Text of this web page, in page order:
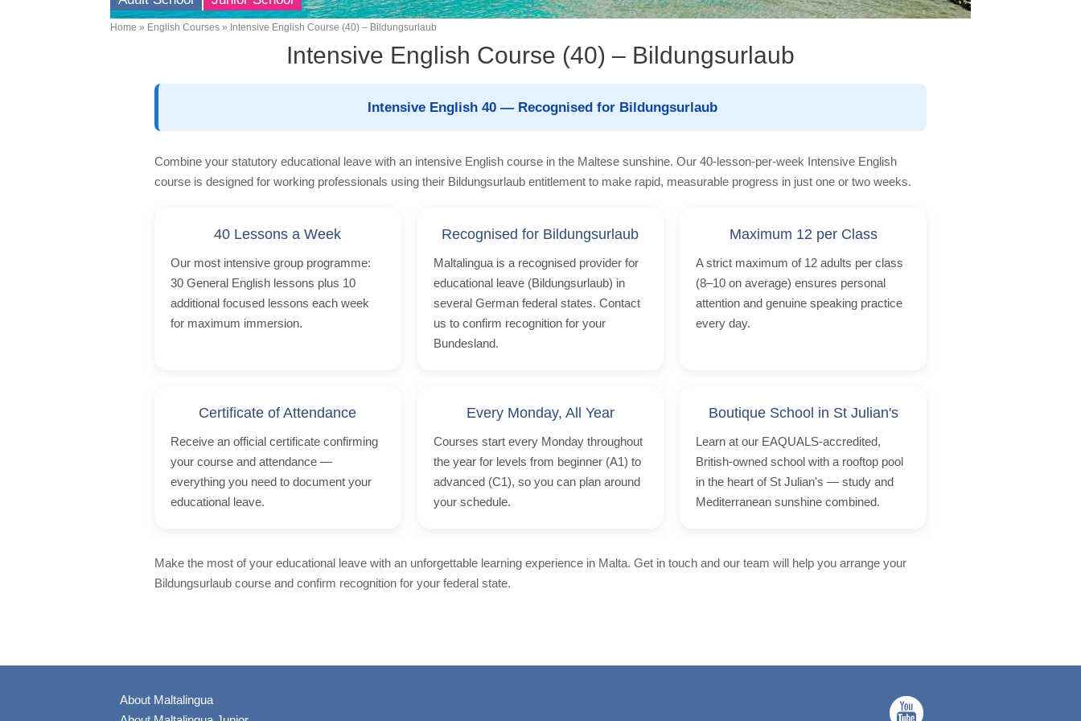
Home English Courses Intensive English Course (40) – Bildungsurlaub
Intensive English Course (40) – Bildungsurlaub
Intensive English 40 — Recognised for Bildungsurlaub
Combine your statutory educational leave with an intensive English course in the Maltese sunshine. Our 40-lesson-per-week Intensive English
course is designed for working professionals using their Bildungsurlaub entitlement to make rapid, measurable progress in just one or two weeks.
40 Lessons a Week
Our most intensive group programme:
30 General English lessons plus 10
additional focused lessons each week
for maximum immersion.
Recognised for Bildungsurlaub
Maltalingua is a recognised provider for
educational leave (Bildungsurlaub) in
several German federal states. Contact
us to confirm recognition for your
Bundesland.
Maximum 12 per Class
A strict maximum of 12 adults per class
(8–10 on average) ensures personal
attention and genuine speaking practice
every day.
Certificate of Attendance
Receive an official certificate confirming
your course and attendance —
everything you need to document your
educational leave.
Every Monday, All Year
Courses start every Monday throughout
the year for levels from beginner (A1) to
advanced (C1), so you can plan around
your schedule.
Boutique School in St Julian's
Learn at our EAQUALS-accredited,
British-owned school with a rooftop pool
in the heart of St Julian's — study and
Mediterranean sunshine combined.
Make the most of your educational leave with an unforgettable learning experience in Malta. Get in touch and our team will help you arrange your
Bildungsurlaub course and confirm recognition for your federal state.
About Maltalingua